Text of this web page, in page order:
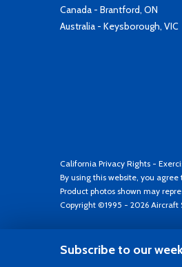
Canada - Brantford, ON
Australia - Keysborough, VIC
California Privacy Rights -
By using this website, you agree
Product photos shown may
Copyright ©1995 - 2026 Aircraft
Subscribe to our